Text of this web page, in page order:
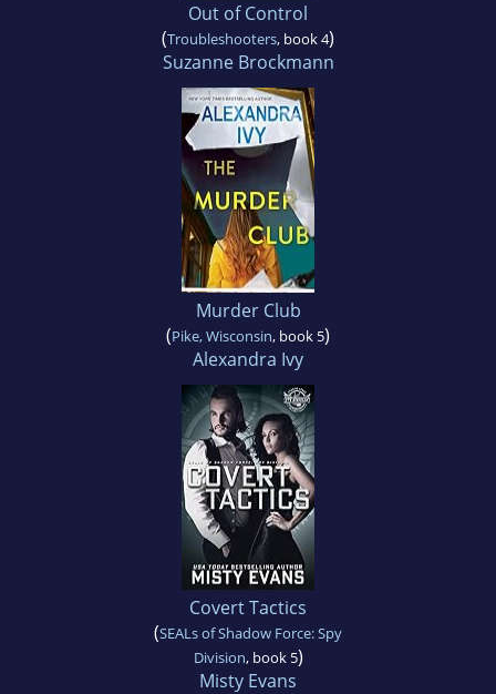
Out of Control
(Troubleshooters, book 4)
Suzanne Brockmann
Murder Club
(Pike, Wisconsin, book 5)
Alexandra Ivy
Covert Tactics
(SEALs of Shadow Force: Spy
Division, book 5)
Misty Evans